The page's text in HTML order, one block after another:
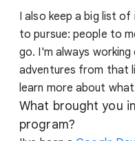
I also keep a big list
to pursue: people to
go. I'm always working
adventures from that
learn more about
What brought you
program?